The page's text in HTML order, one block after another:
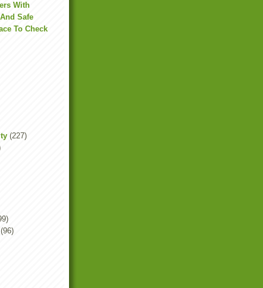
With
Safe
To Check
(227)
(96)